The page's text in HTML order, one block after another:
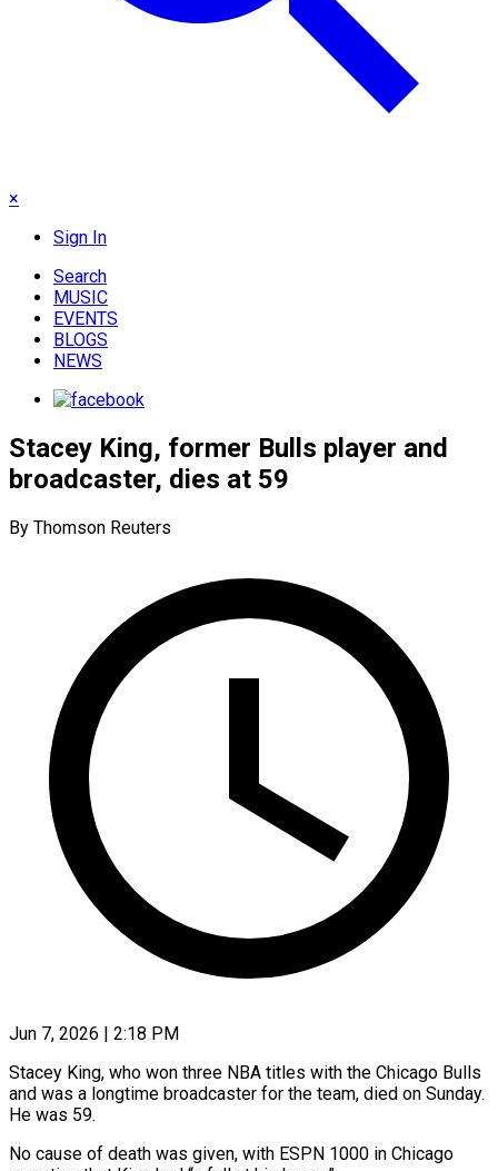
×
Sign In
Search
MUSIC
EVENTS
BLOGS
NEWS
Stacey King, former Bulls player and
broadcaster, dies at 59
By Thomson Reuters
Jun 7, 2026 | 2:18 PM
Stacey King, who won three NBA titles with the Chicago Bulls
and was a longtime broadcaster for the team, died on Sunday.
He ​was 59.
No cause of death was given, with ‌ESPN 1000 in Chicago